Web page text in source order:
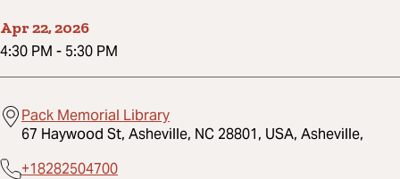
Apr 22, 2026
4:30 PM - 5:30 PM
Pack Memorial Library
67 Haywood St, Asheville, NC 28801, USA, Asheville,
+18282504700